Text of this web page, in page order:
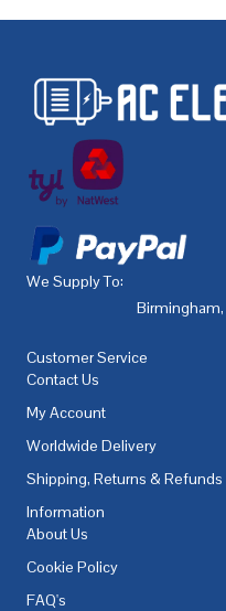
We Supply To:
Birmingham,
Customer Service
Contact Us
My Account
Worldwide Delivery
Shipping, Returns & Refunds
Information
About Us
Cookie Policy
FAQ's